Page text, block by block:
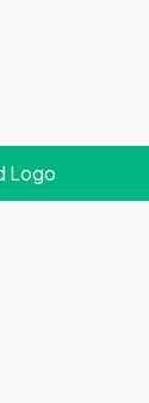
Download Logo